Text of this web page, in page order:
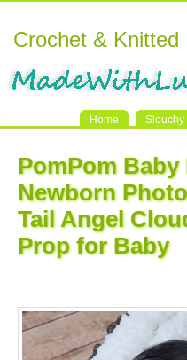
Crochet &
Home Slouchy
PomPom
Newborn
Tail Angel
Prop for Baby